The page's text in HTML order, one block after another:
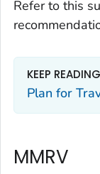
Refer to this
KEEP READING
Plan for
MMRV